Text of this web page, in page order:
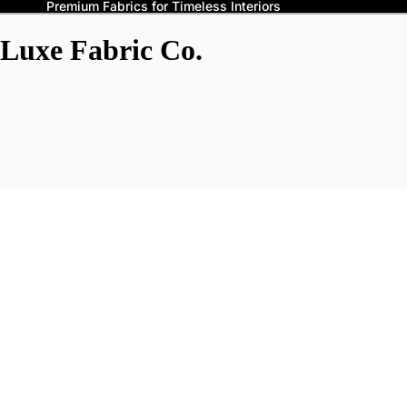
Premium Fabrics for Timeless Interiors
Luxe Fabric Co.